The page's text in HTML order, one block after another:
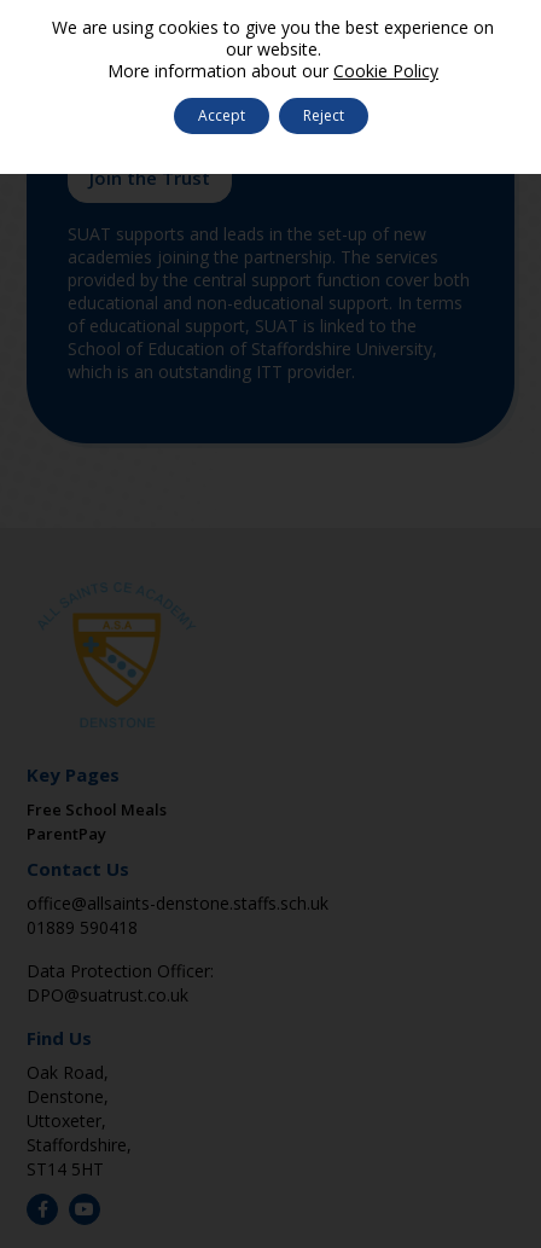
We are proud to be a part of
SUA Trust
Join the Trust
SUAT supports and leads in the set-up of new
academies joining the partnership. The services
provided by the central support function cover both
educational and non-educational support. In terms
of educational support, SUAT is linked to the
School of Education of Staffordshire University,
which is an outstanding ITT provider.
Key Pages
Free School Meals
ParentPay
Contact Us
office@allsaints-denstone.staffs.sch.uk
01889 590418
Data Protection Officer:
DPO@suatrust.co.uk
Find Us
Oak Road,
Denstone,
Uttoxeter,
Staffordshire,
ST14 5HT
We are using cookies to give you the best experience on
our website.
More information about ourCookie Policy
Accept Reject